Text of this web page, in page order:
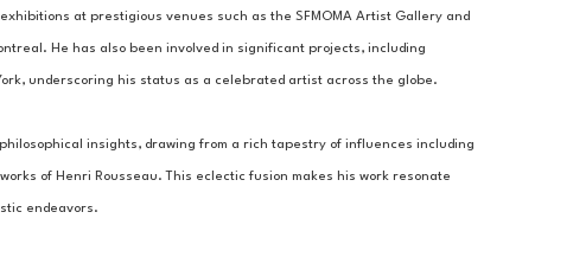
at prestigious venues such as the SFMOMA Artist Gallery and
He has also been involved in significant projects, including
underscoring his status as a celebrated artist across the globe.
insights, drawing from a rich tapestry of influences including
of Henri Rousseau. This eclectic fusion makes his work resonate
endeavors.